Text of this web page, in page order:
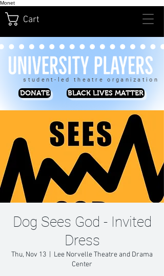
Monet
Cart
student-led theatre organization
DONATE BLACK LIVES MATTER
Dog Sees God - Invited
Dress
Thu, Nov 13
Lee Norvelle Theatre and Drama
Center